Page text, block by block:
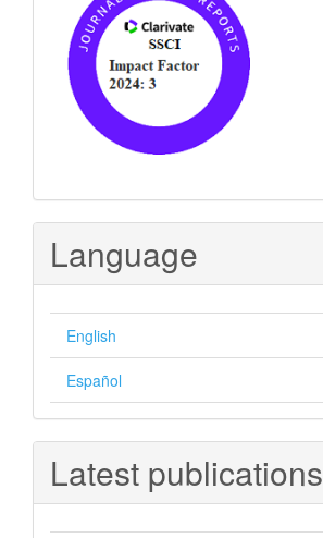
Language
English
Español
Latest publications